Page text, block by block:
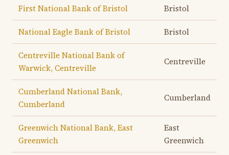
First National Bank of Bristol Bristol
National Eagle Bank of Bristol Bristol
Centreville National Bank of
Warwick, Centreville
Centreville
Cumberland National Bank,
Cumberland
Cumberland
Greenwich National Bank, East
Greenwich
East
Greenwich